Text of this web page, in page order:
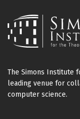
The Simons Institute
leading venue for
computer science.